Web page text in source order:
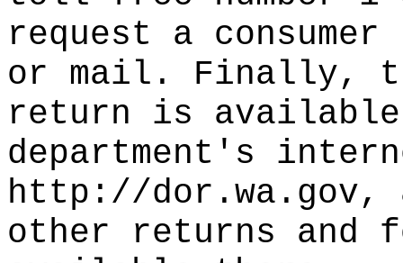
request a
or mail. Finally,
return is available
department's
http://dor.wa.gov,
other returns and